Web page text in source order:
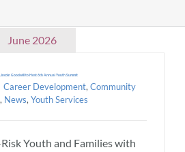
June 2026
Goodwill to Host 6th Annual Youth Summit
Career Development, Community
, News, Youth Services
Youth and Families with